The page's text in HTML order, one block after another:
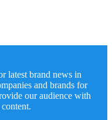
latest brand news in
and brands for
our audience with